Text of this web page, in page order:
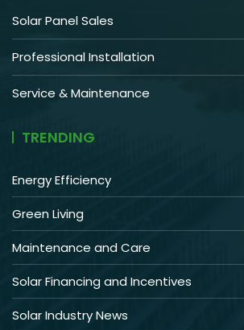
Solar Panel Sales
Professional Installation
Service & Maintenance
TRENDING
Energy Efficiency
Green Living
Maintenance and Care
Solar Financing and Incentives
Solar Industry News